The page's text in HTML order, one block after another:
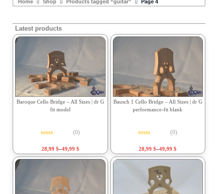
Home Shop Products tagged “guitar” Page 4
Latest products
Baroque Cello Bridge – All Sizes | dr G
fit model
(0)
28,99 $–49,99 $
Bausch 1 Cello Bridge – All Sizes | dr G
performance-fit blank
(0)
28,99$–49,99$